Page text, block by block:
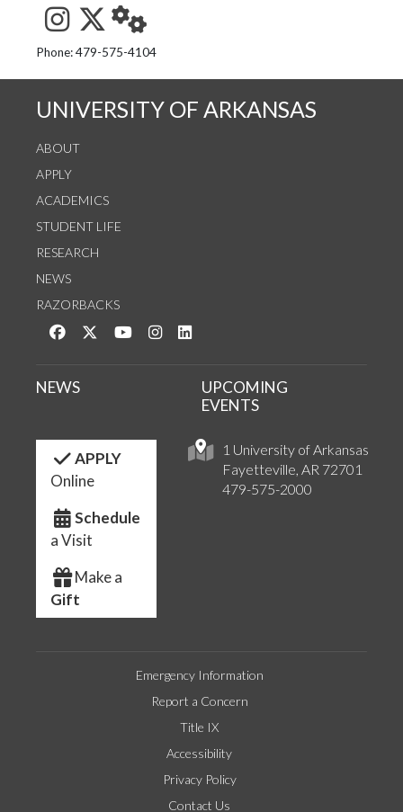
See us on Instagram
Follow us on Twitter
StaffWeb
Phone: 479-575-4104
UNIVERSITY OF ARKANSAS
ABOUT
APPLY
ACADEMICS
STUDENT LIFE
RESEARCH
NEWS
RAZORBACKS
Like us on Facebook
Follow us on Twitter
Watch us on YouTube
See us on Instagram
1 University of Arkansas
Fayetteville, AR 72701
479-575-2000
NEWS
UPCOMING
EVENTS
APPLY
Online
Schedule
a Visit
Make a
Gift
Emergency Information
Report a Concern
Title IX
Accessibility
Privacy Policy
Contact Us